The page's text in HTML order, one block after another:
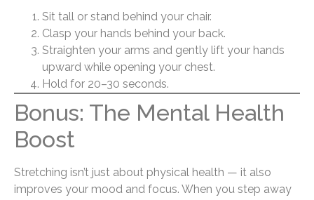
Sit tall or stand behind your chair.
Clasp your hands behind your back.
Straighten your arms and gently lift your hands
upward while opening your chest.
Hold for 20–30 seconds.
Bonus: The Mental Health
Boost
Stretching isn’t just about physical health — it also
improves your mood and focus. When you step away